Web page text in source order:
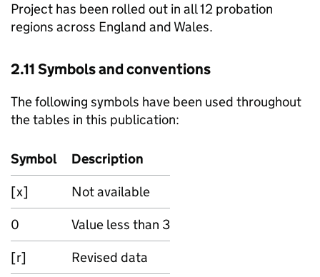
Project has been rolled out in all 12 probation
regions across England and Wales.
2.11 Symbols and conventions
The following symbols have been used throughout
the tables in this publication:
Symbol
Description
[x]
Not available
0
Value less than 3
[r]
Revised data